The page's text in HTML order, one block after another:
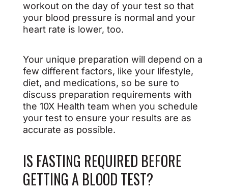
workout on the day of your test so that
your blood pressure is normal and your
heart rate is lower, too.
Your unique preparation will depend on a
few different factors, like your lifestyle,
diet, and medications, so be sure to
discuss preparation requirements with
the 10X Health team when you schedule
your test to ensure your results are as
accurate as possible.
IS FASTING REQUIRED BEFORE
GETTING A BLOOD TEST?